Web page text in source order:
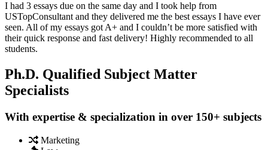
I had 3 essays due on the same day and I took help from
USTopConsultant and they delivered me the best essays I have ever
seen. All of my essays got A+ and I couldn’t be more satisfied with
their quick response and fast delivery! Highly recommended to all
students.
Ph.D. Qualified Subject Matter
Specialists
With expertise & specialization in over 150+ subjects
Marketing